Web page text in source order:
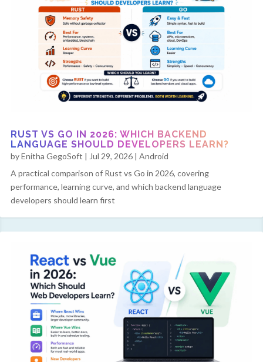
RUST VS GO IN 2026: WHICH BACKEND
LANGUAGE SHOULD DEVELOPERS LEARN?
byEnitha GegoSoft | Jul 29, 2026 | Android
A practical comparison of Rust vs Go in 2026, covering
performance, learning curve, and which backend language
developers should learn first